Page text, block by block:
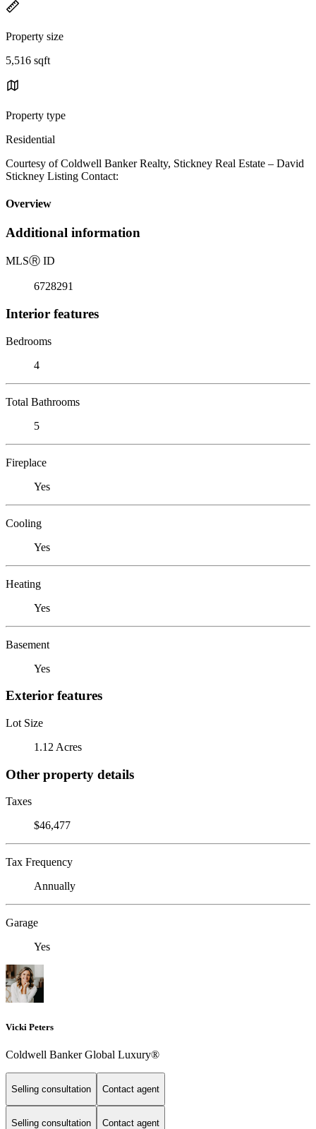
Property size
5,516 sqft
Property type
Residential
Courtesy of Coldwell Banker Realty, Stickney Real Estate – David
Stickney Listing Contact:
Overview
Additional information
MLSⓇ ID
6728291
Interior features
Bedrooms
4
Total Bathrooms
5
Fireplace
Yes
Cooling
Yes
Heating
Yes
Basement
Yes
Exterior features
Lot Size
1.12 Acres
Other property details
Taxes
$46,477
Tax Frequency
Annually
Garage
Yes
Vicki Peters
Coldwell Banker Global Luxury®
Selling consultation Contact agent
Selling consultation Contact agent